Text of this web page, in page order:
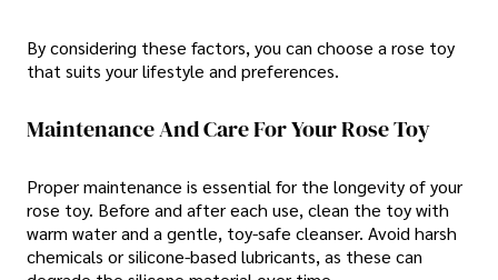
By considering these factors, you can choose a rose toy
that suits your lifestyle and preferences.
Maintenance And Care For Your Rose Toy
Proper maintenance is essential for the longevity of your
rose toy. Before and after each use, clean the toy with
warm water and a gentle, toy-safe cleanser. Avoid harsh
chemicals or silicone-based lubricants, as these can